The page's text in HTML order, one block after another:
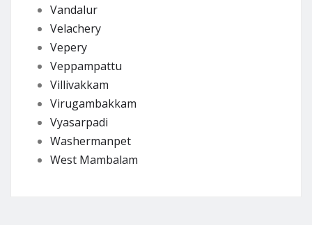
Vandalur
Velachery
Vepery
Veppampattu
Villivakkam
Virugambakkam
Vyasarpadi
Washermanpet
West Mambalam